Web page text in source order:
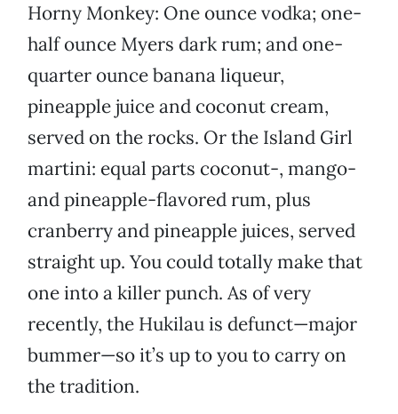
Horny Monkey: One ounce vodka; one-
half ounce Myers dark rum; and one-
quarter ounce banana liqueur,
pineapple juice and coconut cream,
served on the rocks. Or the Island Girl
martini: equal parts coconut-, mango-
and pineapple-flavored rum, plus
cranberry and pineapple juices, served
straight up. You could totally make that
one into a killer punch. As of very
recently, the Hukilau is defunct—major
bummer—so it’s up to you to carry on
the tradition.